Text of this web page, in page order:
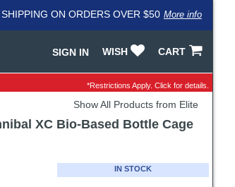
ON ORDERS OVER $50 More info
CART
WISH
SIGN IN
*Restrictions Apply. Click for details.
Show All Products from Elite
XC Bio-Based Bottle Cage
IN STOCK